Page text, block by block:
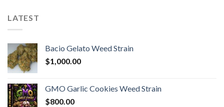
LATEST
Bacio Gelato Weed Strain
$1,000.00
GMO Garlic Cookies Weed Strain
$800.00